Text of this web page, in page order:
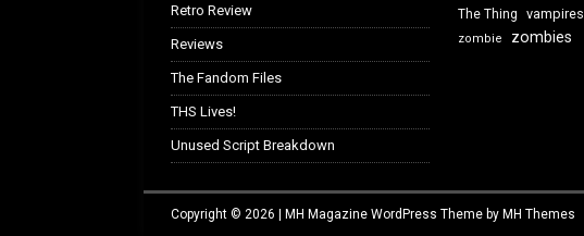
Retro Review
Reviews
The Fandom Files
THS Lives!
Unused Script Breakdown
The Thing vampires
zombie zombies
Copyright © 2026 | MH Magazine WordPress Theme by MH Themes